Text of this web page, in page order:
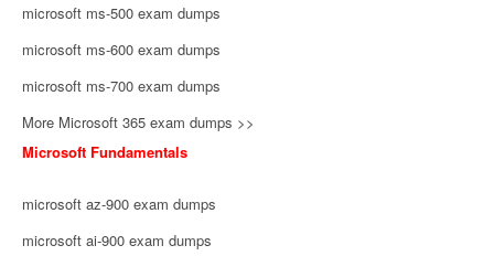
microsoft ms-500 exam dumps
microsoft ms-600 exam dumps
microsoft ms-700 exam dumps
More Microsoft 365 exam dumps >>
Microsoft Fundamentals
microsoft az-900 exam dumps
microsoft ai-900 exam dumps